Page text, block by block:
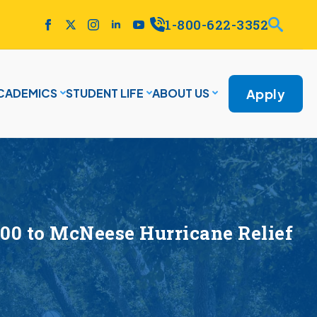
1-800-622-3352
STUDENT LIFE ABOUT US Apply
to McNeese Hurricane Relief